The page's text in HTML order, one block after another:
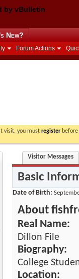
Forum Actions
New?
visit, you must register
Visitor Messages
Basic
Date of Birth
About
Real Name:
Dillon File
Biography:
College
Location: